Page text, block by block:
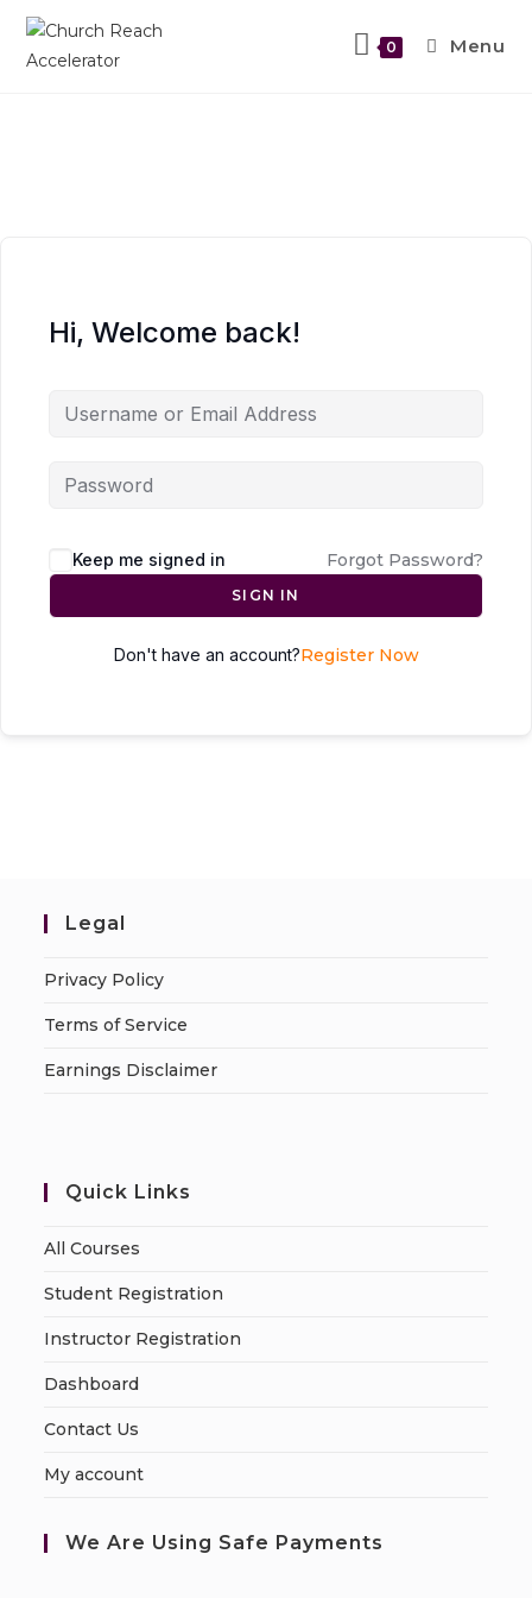
0 Menu
Hi, Welcome back!
Keep me signed in Forgot Password?
SIGN IN
Don't have an account?Register Now
Legal
Privacy Policy
Terms of Service
Earnings Disclaimer
Quick Links
All Courses
Student Registration
Instructor Registration
Dashboard
Contact Us
My account
We Are Using Safe Payments